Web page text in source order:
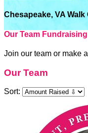
Chesapeake, VA Walk
Our Team
Join our team or make
Our Team
Sort: